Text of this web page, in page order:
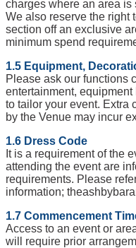
charges where an area
We also reserve the right
section off an exclusive
minimum spend
1.5 Equipment,
Please ask our functions
entertainment,
to tailor your event. Extra
by the Venue may incur
1.6 Dress Code
It is a requirement of the
attending the event are
requirements. Please
information;
1.7 Commencement
Access to an event or
will require prior